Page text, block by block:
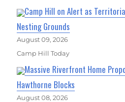
Camp Hill on Alert as
Nesting Grounds
August 09, 2026
Camp Hill Today
Massive Riverfront Home
Hawthorne Blocks
August 08, 2026